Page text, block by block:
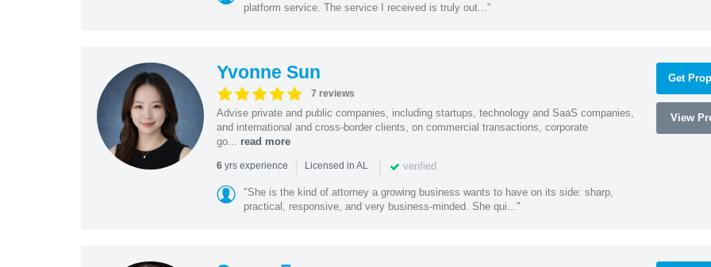
platform service. The service I received is truly out..."
Yvonne Sun
7 reviews
Advise private and public companies, including startups, technology and SaaS companies,
and international and cross-border clients, on commercial transactions, corporate
go... read more
6yrs experience | Licensed in AL | verified
"She is the kind of attorney a growing business wants to have on its side: sharp,
practical, responsive, and very business-minded. She qui..."
Get
View